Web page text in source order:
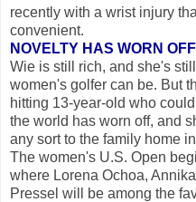
recently with a wrist injury
convenient.
NOVELTY HAS WORN OFF
Wie is still rich, and she's
women's golfer can be. But
hitting 13-year-old who
the world has worn off, and
any sort to the family home
The women's U.S. Open
where Lorena Ochoa,
Pressel will be among the